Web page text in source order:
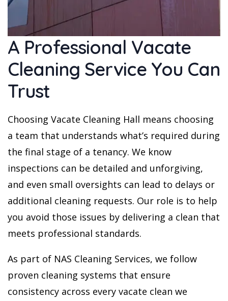
A Professional Vacate
Cleaning Service You Can
Trust
Choosing Vacate Cleaning Hall means choosing
a team that understands what’s required during
the final stage of a tenancy. We know
inspections can be detailed and unforgiving,
and even small oversights can lead to delays or
additional cleaning requests. Our role is to help
you avoid those issues by delivering a clean that
meets professional standards.
As part of NAS Cleaning Services, we follow
proven cleaning systems that ensure
consistency across every vacate clean we